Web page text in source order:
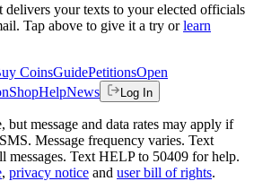
delivers your texts to your elected officials
Tap above to give it a try or learn
CoinsGuidePetitionsOpen
ShopHelpNews Log In
but message and data rates may apply if
Message frequency varies. Text
messages. Text HELP to 50409 for help.
, privacy notice and user bill of rights.